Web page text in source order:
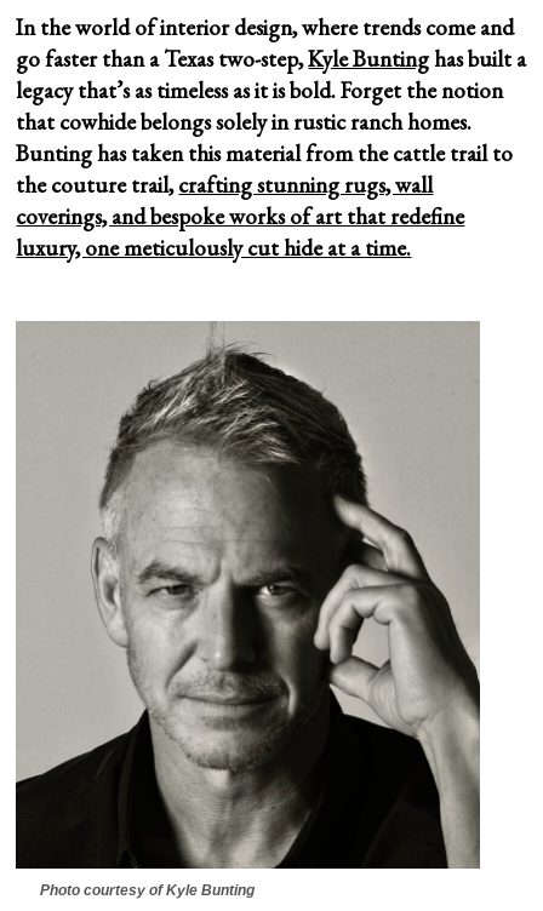
In the world of interior design, where trends come and
go faster than a Texas two-step,Kyle Buntinghas built a
legacy that’s as timeless as it is bold. Forget the notion
that cowhide belongs solely in rustic ranch homes.
Bunting has taken this material from the cattle trail to
the couture trail,crafting stunning rugs, wall
coverings, and bespoke works of art that redefine
luxury, one meticulously cut hide at a time.
Photo courtesy of Kyle Bunting